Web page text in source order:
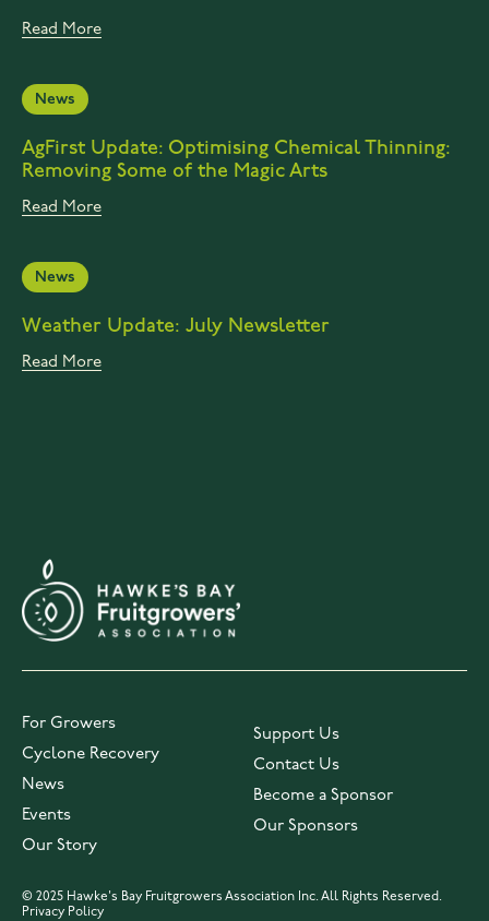
Read More
News
AgFirst Update: Optimising Chemical Thinning:
Removing Some of the Magic Arts
Read More
News
Weather Update: July Newsletter
Read More
For Growers
Cyclone Recovery
News
Events
Our Story
Support Us
Contact Us
Become a Sponsor
Our Sponsors
© 2025 Hawke's Bay Fruitgrowers Association Inc. All Rights Reserved.
Privacy Policy